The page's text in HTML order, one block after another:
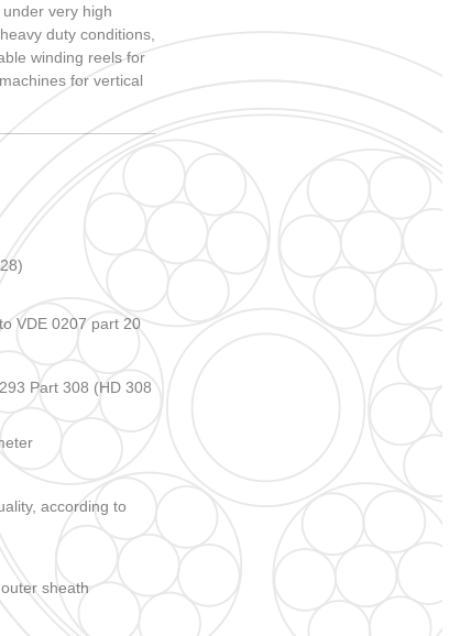
very high
duty conditions,
winding reels for
for vertical
VDE 0207 part 20
Part 308 (HD 308
according to
sheath